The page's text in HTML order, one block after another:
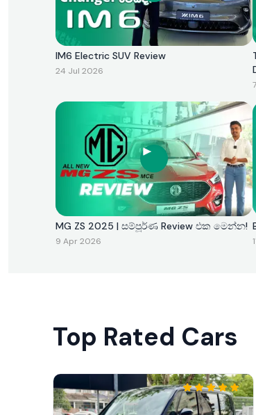
IM6 Electric SUV Review
24 Jul 2026
MG ZS 2025 | සම්පූර්ණ Review එක මෙන්න!
9 Apr 2026
Top Rated Cars